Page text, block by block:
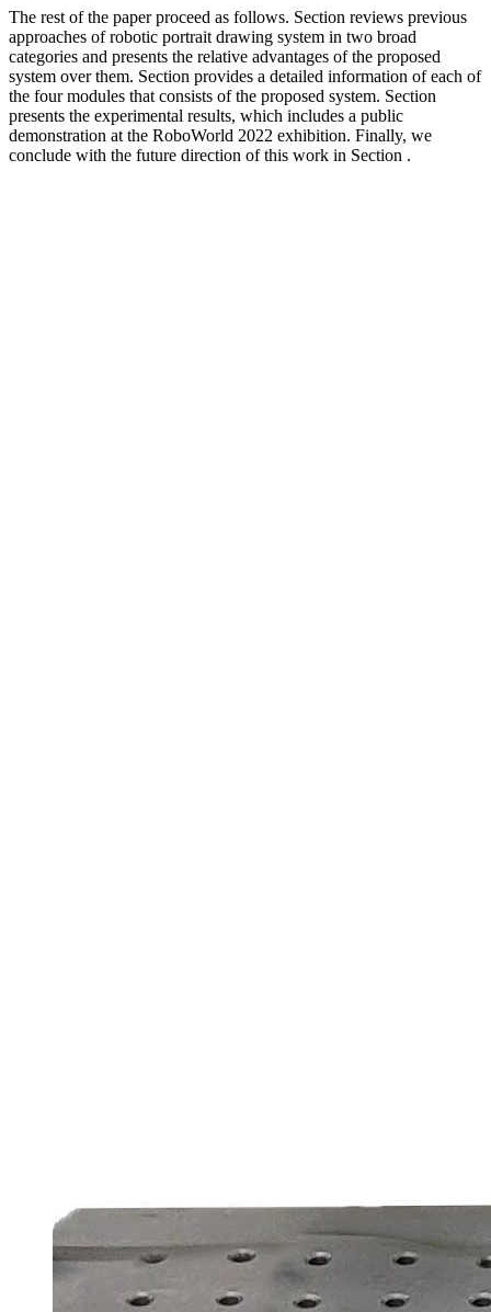
The rest of the paper proceed as follows. Section reviews previous
approaches of robotic portrait drawing system in two broad
categories and presents the relative advantages of the proposed
system over them. Section provides a detailed information of each of
the four modules that consists of the proposed system. Section
presents the experimental results, which includes a public
demonstration at the RoboWorld 2022 exhibition. Finally, we
conclude with the future direction of this work in Section .